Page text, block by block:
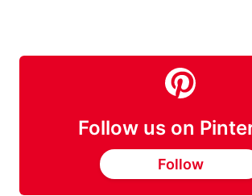
Follow us on
Follow